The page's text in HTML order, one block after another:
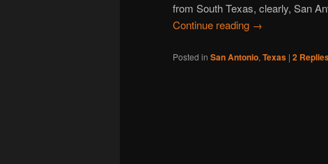
from South Texas, clearly, San
Continue reading →
Posted in San Antonio, Texas | 2